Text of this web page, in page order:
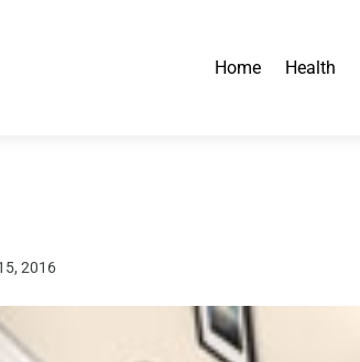
Home Health
2016